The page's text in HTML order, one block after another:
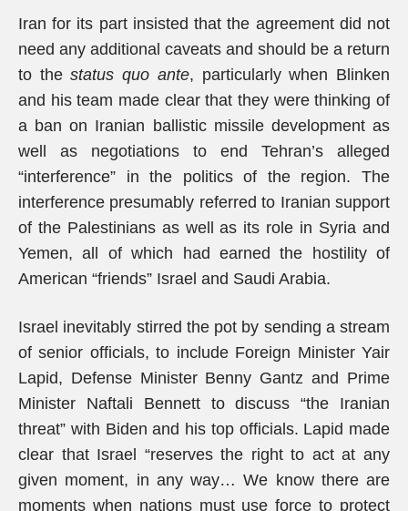
Iran for its part insisted that the agreement did not
need any additional caveats and should be a return
to thestatus quo ante, particularly when Blinken
and his team made clear that they were thinking of
a ban on Iranian ballistic missile development as
well as negotiations to end Tehran’s alleged
“interference” in the politics of the region. The
interference presumably referred to Iranian support
of the Palestinians as well as its role in Syria and
Yemen, all of which had earned the hostility of
American “friends” Israel and Saudi Arabia.
Israel inevitably stirred the pot by sending a stream
of senior officials, to include Foreign Minister Yair
Lapid, Defense Minister Benny Gantz and Prime
Minister Naftali Bennett to discuss “the Iranian
threat” with Biden and his top officials. Lapid made
clear that Israel “reserves the right to act at any
given moment, in any way… We know there are
moments when nations must use force to protect